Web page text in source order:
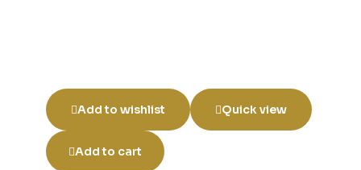
Add to wishlist Quick view
Add to cart